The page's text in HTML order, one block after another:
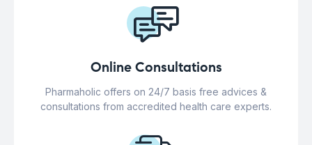
Online Consultations
Pharmaholic offers on 24/7 basis free advices &
consultations from accredited health care experts.